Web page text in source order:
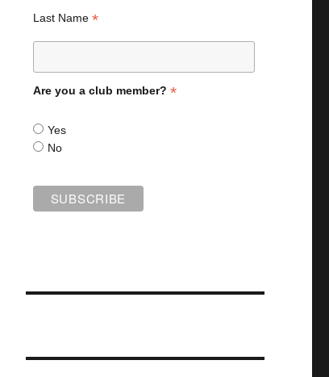
Last Name *
Are you a club member? *
Yes
No